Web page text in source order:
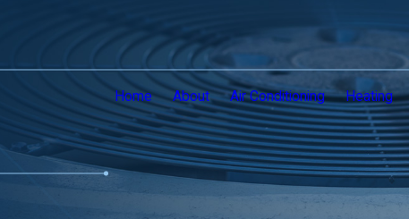
Home About Air Conditioning Heating